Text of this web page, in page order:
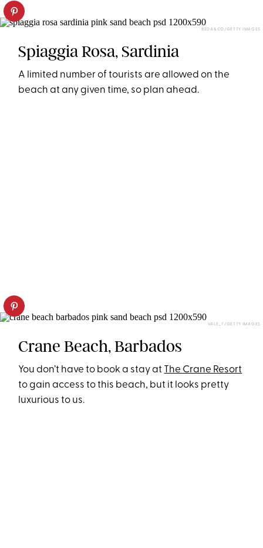
REDA&CO/GETTY IMAGES
Spiaggia Rosa, Sardinia
A limited number of tourists are allowed on the
beach at any given time, so plan ahead.
VALE_T/GETTY IMAGES
Crane Beach, Barbados
You don’t have to book a stay at The Crane Resort
to gain access to this beach, but it looks pretty
luxurious to us.